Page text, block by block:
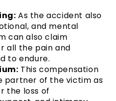
As the accident also
and mental
can also claim
all the pain and
to endure.
This compensation
partner of the victim as
the loss of